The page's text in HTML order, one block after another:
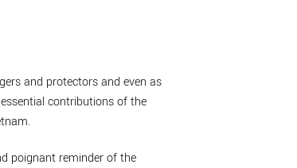
and protectors and even as
contributions of the
poignant reminder of the